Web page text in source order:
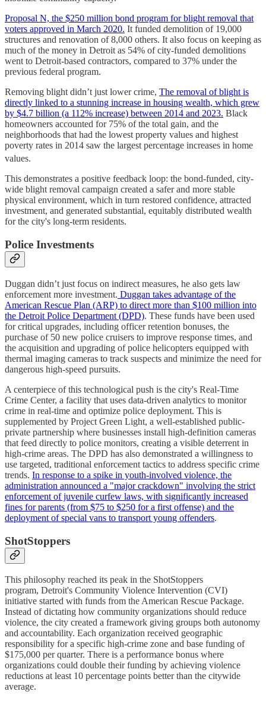
Proposal N, the $250 million bond program for blight removal that
voters approved in March 2020. It funded demolition of 19,000
structures and renovation of 8,000 others. It also focus on keeping as
much of the money in Detroit as 54% of city-funded demolitions
went to Detroit-based contractors, compared to 37% under the
previous federal program.
Removing blight didn’t just lower crime, The removal of blight is
directly linked to a stunning increase in housing wealth, which grew
by $4.7 billion (a 112% increase) between 2014 and 2023. Black
homeowners accounted for 75% of the total gain, and the
neighborhoods that had the lowest property values and highest
poverty rates in 2014 saw the largest percentage increases in home
values.
This demonstrates a positive feedback loop: the bond-funded, city-
wide blight removal campaign created a safer and more stable
physical environment, which in turn restored confidence, attracted
investment, and generated substantial, equitably distributed wealth
for the city's long-term residents.
Police Investments
Duggan didn’t just focus on indirect measures, he also gets law
enforcement more investment. Duggan takes advantage of the
American Rescue Plan (ARP) to direct more than $100 million into
the Detroit Police Department (DPD). These funds have been used
for critical upgrades, including officer retention bonuses, the
purchase of 50 new police cruisers to improve response times, and
the acquisition and upgrading of police helicopters equipped with
thermal imaging cameras to track suspects and minimize the need for
dangerous high-speed pursuits.
A centerpiece of this technological push is the city's Real-Time
Crime Center, a facility that uses data-driven analytics to monitor
crime in real-time and optimize police deployment. This is
supplemented by Project Green Light, a well-established public-
private partnership where businesses install high-definition cameras
that feed directly to police monitors, creating a visible deterrent in
high-crime areas. The DPD has also demonstrated a willingness to
use targeted, traditional enforcement tactics to address specific crime
trends. In response to a spike in youth-involved violence, the
administration announced a "major crackdown" involving the strict
enforcement of juvenile curfew laws, with significantly increased
fines for parents (from $75 to $250 for a first offense) and the
deployment of special vans to transport young offenders.
ShotStoppers
This philosophy reached its peak in the ShotStoppers
program, Detroit's Community Violence Intervention (CVI)
initiative started with funds from the American Rescue Package.
Instead of dictating how community organizations should reduce
violence, the city created a framework giving groups both autonomy
and accountability. Each organization received geographic
responsibility for a specific high-crime zone and base funding of
$175,000 per quarter. There is a performance bonus where
organizations could double their funding by achieving violence
reductions at least 10 percentage points better than the citywide
average.